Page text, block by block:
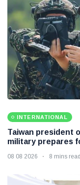
INTERNATIONAL
Taiwan president
military prepares
08 08 2026 8 mins read